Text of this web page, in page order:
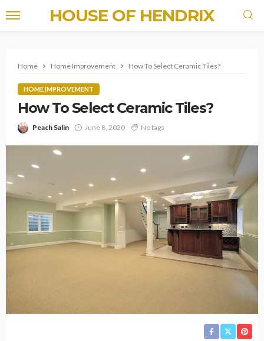
HOUSE OF HENDRIX
Home Home Improvement How To Select Ceramic Tiles?
HOME IMPROVEMENT
How To Select Ceramic Tiles?
Peach Salin June 8, 2020 No tags